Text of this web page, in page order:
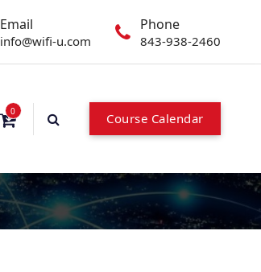
Email
info@wifi-u.com
Phone
843-938-2460
0 Course Calendar